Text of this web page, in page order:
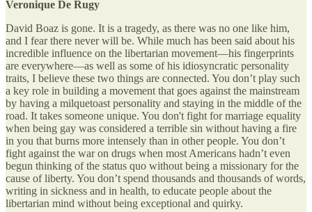
Veronique De Rugy
David Boaz is gone. It is a tragedy, as there was no one like him,
and I fear there never will be. While much has been said about his
incredible influence on the libertarian movement—his fingerprints
are everywhere—as well as some of his idiosyncratic personality
traits, I believe these two things are connected. You don’t play such
a key role in building a movement that goes against the mainstream
by having a milquetoast personality and staying in the middle of the
road. It takes someone unique. You don't fight for marriage equality
when being gay was considered a terrible sin without having a fire
in you that burns more intensely than in other people. You don’t
fight against the war on drugs when most Americans hadn’t even
begun thinking of the status quo without being a missionary for the
cause of liberty. You don’t spend thousands and thousands of words,
writing in sickness and in health, to educate people about the
libertarian mind without being exceptional and quirky.